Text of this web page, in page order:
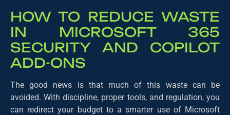
HOW TO REDUCE WASTE
IN MICROSOFT 365
SECURITY AND COPILOT
ADD-ONS
The good news is that much of this waste can be
avoided. With discipline, proper tools, and regulation, you
can redirect your budget to a smarter use of Microsoft